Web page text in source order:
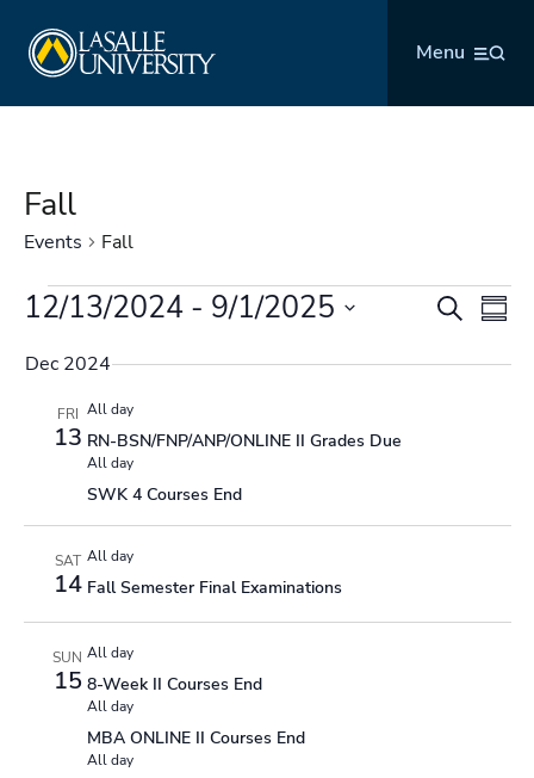
content
Menu
Fall
Events Fall
Events
Events
and
Search
12/13/2024 - 9/1/2025
date.
Dec 2024
FRI
13
All day
RN-BSN/FNP/ANP/ONLINE II Grades Due
All day
SWK 4 Courses End
SAT
14
All day
Fall Semester Final Examinations
SUN
15
All day
8-Week II Courses End
All day
MBA ONLINE II Courses End
All day